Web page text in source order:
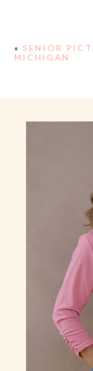
« SENIOR
MICHIGAN